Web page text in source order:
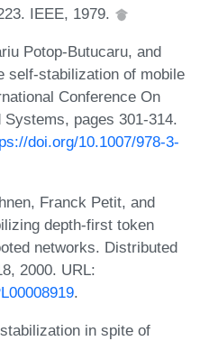
IEEE, 1979.
Potop-Butucaru, and
self-stabilization of mobile
Conference On
pages 301-314.
doi.org/10.1007/978-3-
Franck Petit, and
depth-first token
networks. Distributed
2000. URL:
.
in spite of